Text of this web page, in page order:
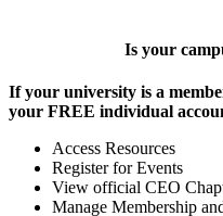
Is your
If your university is a
your FREE individual
Access Resources
Register for Events
View official CEO
Manage Membership